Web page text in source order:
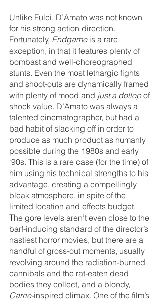
Unlike Fulci, D’Amato was not known
for his strong action direction.
Fortunately, Endgame is a rare
exception, in that it features plenty of
bombast and well-choreographed
stunts. Even the most lethargic fights
and shoot-outs are dynamically framed
with plenty of mood and just a dollop of
shock value. D’Amato was always a
talented cinematographer, but had a
bad habit of slacking off in order to
produce as much product as humanly
possible during the 1980s and early
‘90s. This is a rare case (for the time) of
him using his technical strengths to his
advantage, creating a compellingly
bleak atmosphere, in spite of the
limited location and effects budget.
The gore levels aren’t even close to the
barf-inducing standard of the director’s
nastiest horror movies, but there are a
handful of gross-out moments, usually
revolving around the radiation-burned
cannibals and the rat-eaten dead
bodies they collect, and a bloody,
Carrie-inspired climax. One of the film’s